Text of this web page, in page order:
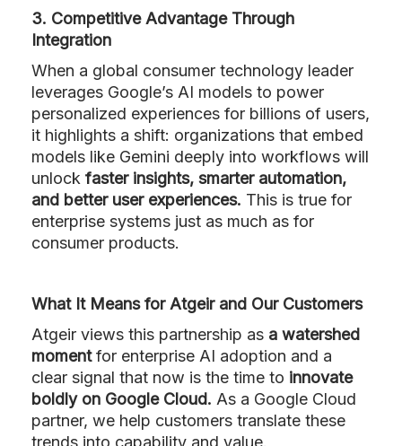
3. Competitive Advantage Through
Integration
When a global consumer technology leader
leverages Google’s AI models to power
personalized experiences for billions of users,
it highlights a shift: organizations that embed
models like Gemini deeply into workflows will
unlock faster insights, smarter automation,
and better user experiences. This is true for
enterprise systems just as much as for
consumer products.
What It Means for Atgeir and Our Customers
Atgeir views this partnership as a watershed
momentfor enterprise AI adoption and a
clear signal that now is the time to innovate
boldly on Google Cloud. As a Google Cloud
partner, we help customers translate these
trends into capability and value.